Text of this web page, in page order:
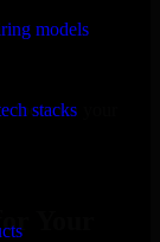
models
stacks
focus on your
Your